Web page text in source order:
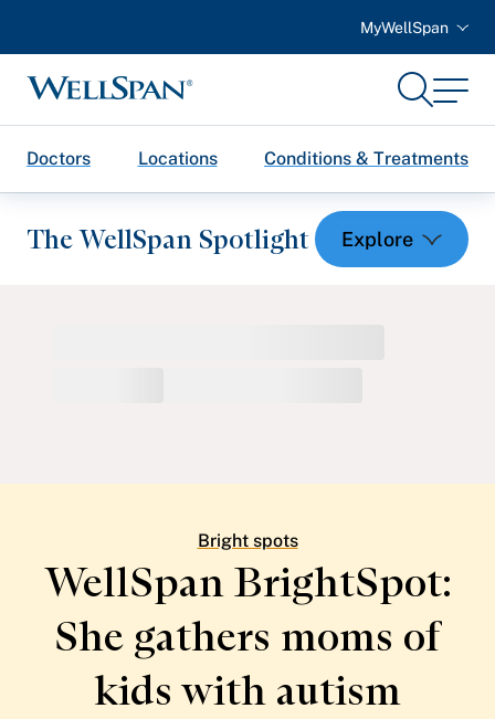
MyWellSpan
WellSpan
SearchMenu
Doctors Locations Conditions & Treatments
The WellSpan Spotlight
Featured Events
Support Groups
Pregnancy
Mental Health & Wellbeing
Bright spots
WellSpan BrightSpot:
She gathers moms of
kidswith autism